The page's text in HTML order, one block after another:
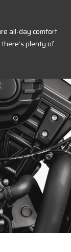
all-day comfort
plenty of